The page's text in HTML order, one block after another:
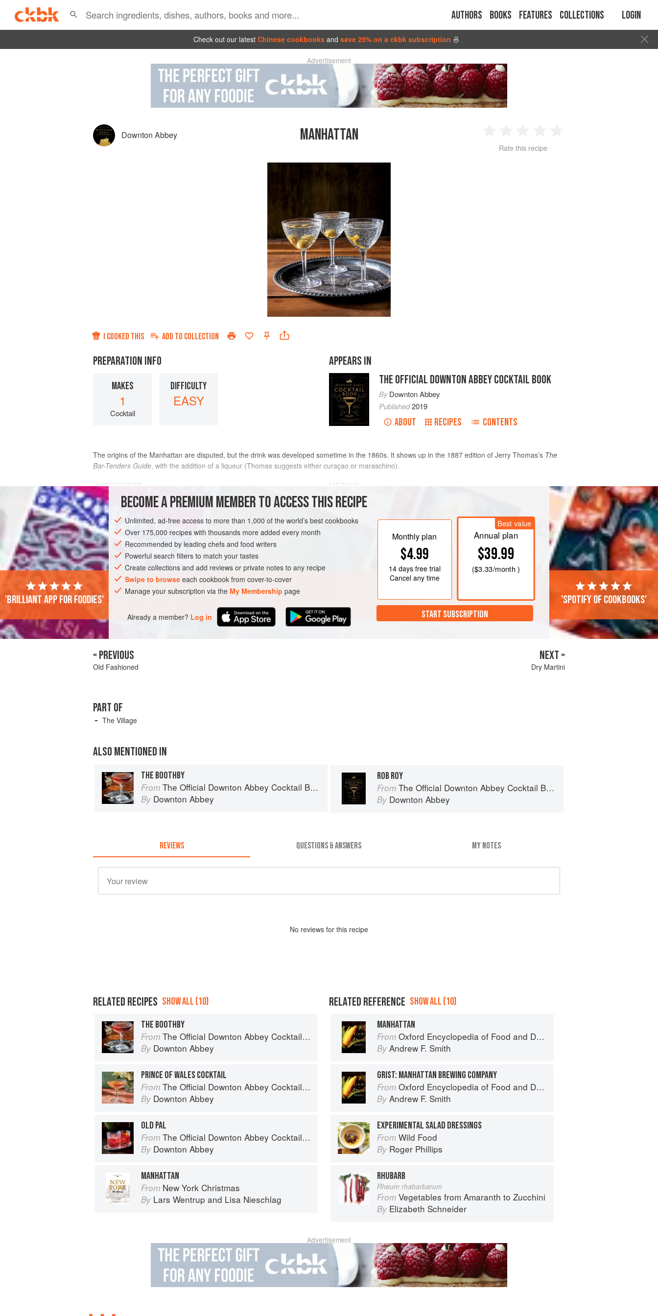
Authors Books Features Collections Login
Check out our latest Chinese cookbooks and save 25% on a ckbk subscription 🍜
Advertisement
Downton Abbey MANHATTAN
2 3 4
Rate this recipe
I COOKED THIS ADD TO COLLECTION
PREPARATION INFO
MAKES
1
Cocktail
DIFFICULTY
EASY
APPEARS IN
THE OFFICIAL DOWNTON ABBEY COCKTAIL BOOK
ByDownton Abbey
Published2019
ABOUT RECIPES CONTENTS
The origins of the Manhattan are disputed, but the drink was developed sometime in the 1860s. It shows up in the 1887 edition of Jerry Thomas’s The
Bar-Tenders Guide, with the addition of a liqueur (Thomas suggests either curaçao or maraschino).
INGREDIENTS
2 fl oz
1 fl oz(
DRINKS GLUTEN-FREE VEGAN
Combine the whiskey, vermouth, and bitters in a mixing glass filled with
ice and stir until well chilled, 20–30 seconds. Strain into a chilled cocktail
glass or coupe. Garnish with the cherries pieced together with a cocktail
BECOME A PREMIUM MEMBER TO ACCESS THIS RECIPE
Unlimited, ad-free access to more than 1,000 of the world’s best cookbooks
Over 175,000 recipes with thousands more added every month
Recommended by leading chefs and food writers
Powerful search filters to match your tastes
Create collections and add reviews or private notes to any recipe
Swipe to browse each cookbook from cover-to-cover
Manage your subscription via the My Membership page
Already a member? Log in
Monthly plan
$4.99
14 daysfree trial
Cancel any time
Best value
Annual plan
$39.99
($3.33/month )
START SUBSCRIPTION
'Brilliant app for foodies' 'Spotify of cookbooks'
« PREVIOUS
Old Fashioned
NEXT »
Dry Martini
PART OF
The Village
ALSO MENTIONED IN
THE BOOTHBY
From The Official Downton Abbey Cocktail Book
By Downton Abbey
ROB ROY
From The Official Downton Abbey Cocktail Book
By Downton Abbey
REVIEWS QUESTIONS & ANSWERS MY NOTES
No reviews for this recipe
RELATED RECIPES SHOW ALL (10)
THE BOOTHBY
From The Official Downton Abbey Cocktail Book
By Downton Abbey
PRINCE OF WALES COCKTAIL
From The Official Downton Abbey Cocktail Book
By Downton Abbey
OLD PAL
From The Official Downton Abbey Cocktail Book
By Downton Abbey
MANHATTAN
From New York Christmas
By Lars Wentrup and Lisa Nieschlag
RELATED REFERENCE SHOW ALL (10)
MANHATTAN
From Oxford Encyclopedia of Food and Drink in America
By Andrew F. Smith
GRIST: MANHATTAN BREWING COMPANY
From Oxford Encyclopedia of Food and Drink in America
By Andrew F. Smith
EXPERIMENTAL SALAD DRESSINGS
From Wild Food
By Roger Phillips
RHUBARB
Rheum rhabarbarum
From Vegetables from Amaranth to Zucchini
By Elizabeth Schneider
Advertisement